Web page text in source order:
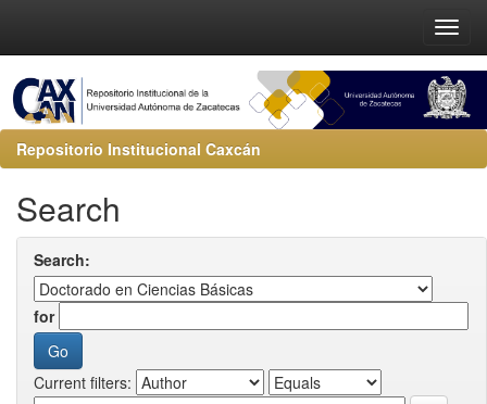
Repositorio Institucional Caxcán
Search
Search:
for
Current filters: